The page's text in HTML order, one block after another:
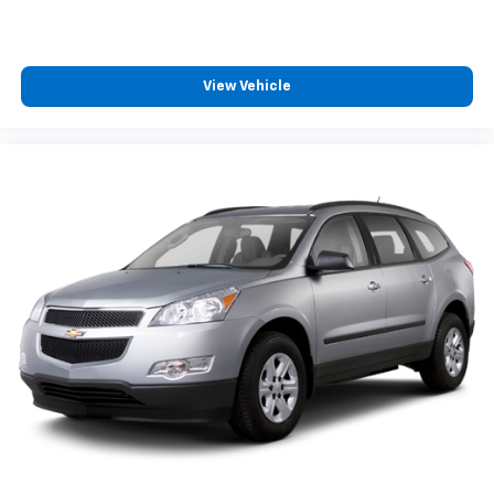
Power 2-way driver lumbar - It’s got your back.
2-way driver lumbar supports your right to drive
Rear seats fixed or removable: Fixed rear seats
Fold forward seatback - Down for whatever.
Sometimes you need a little more room for your
cargo and fold forward seatback makes it easy to
get it. With very little effort the seatback rests on
the cushion for quick and simple space gains. With
fold forward seatback, it all fits.
Passenger seat direction
: Front passenger seat
with 4-way directional controls
View Vehicle